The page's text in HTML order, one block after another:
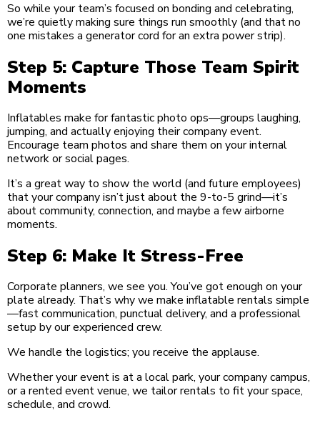
So while your team’s focused on bonding and celebrating,
we’re quietly making sure things run smoothly (and that no
one mistakes a generator cord for an extra power strip).
Step 5: Capture Those Team Spirit
Moments
Inflatables make for fantastic photo ops—groups laughing,
jumping, and actually enjoying their company event.
Encourage team photos and share them on your internal
network or social pages.
It’s a great way to show the world (and future employees)
that your company isn’t just about the 9-to-5 grind—it’s
about community, connection, and maybe a few airborne
moments.
Step 6: Make It Stress-Free
Corporate planners, we see you. You’ve got enough on your
plate already. That’s why we make inflatable rentals simple
—fast communication, punctual delivery, and a professional
setup by our experienced crew.
We handle the logistics; you receive the applause.
Whether your event is at a local park, your company campus,
or a rented event venue, we tailor rentals to fit your space,
schedule, and crowd.